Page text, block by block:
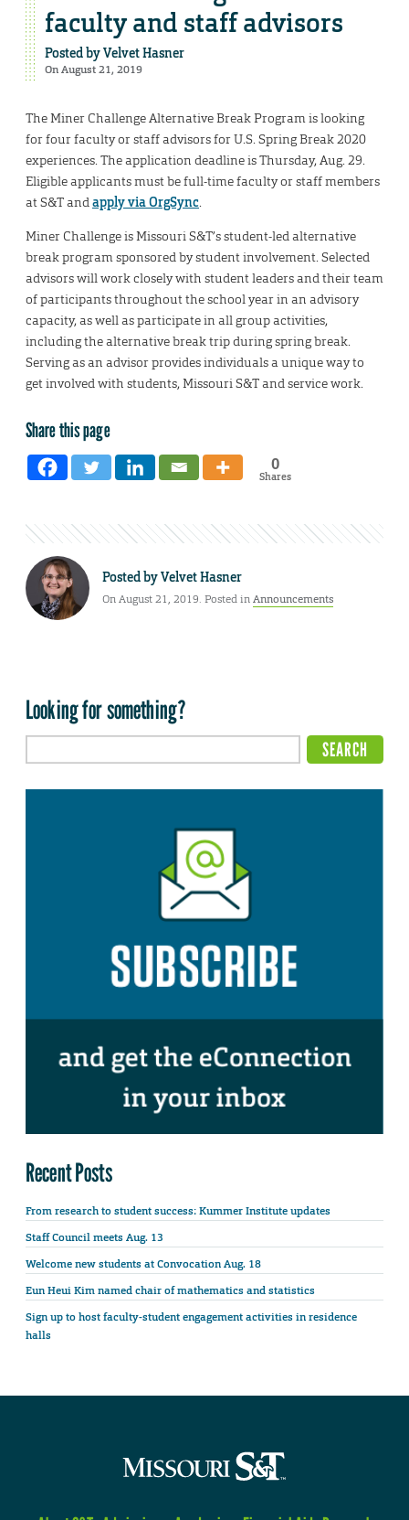
faculty and staff advisors
Posted byVelvet Hasner
On August 21, 2019
The Miner Challenge Alternative Break Program is looking
for four faculty or staff advisors for U.S. Spring Break 2020
experiences. The application deadline is Thursday, Aug. 29.
Eligible applicants must be full-time faculty or staff members
at S&T andapply via OrgSync.
Miner Challenge is Missouri S&T’s student-led alternative
break program sponsored by student involvement. Selected
advisors will work closely with student leaders and their team
of participants throughout the school year in an advisory
capacity, as well as participate in all group activities,
including the alternative break trip during spring break.
Serving as an advisor provides individuals a unique way to
get involved with students, Missouri S&T and service work.
Share this page
0
Shares
Posted byVelvet Hasner
On August 21, 2019. Posted inAnnouncements
Looking for something?
Recent Posts
From research to student success: Kummer Institute updates
Staff Council meets Aug. 13
Welcome new students at Convocation Aug. 18
Eun Heui Kim named chair of mathematics and statistics
Sign up to host faculty-student engagement activities in residence
halls